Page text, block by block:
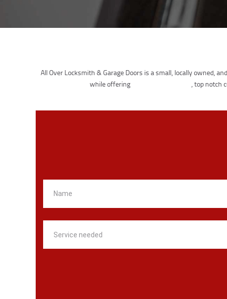
All Over Locksmith & Garage Doors is a small, locally owned,
while offering , top notch